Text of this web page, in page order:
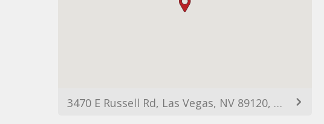
3470 E Russell Rd, Las Vegas, NV 89120, USA